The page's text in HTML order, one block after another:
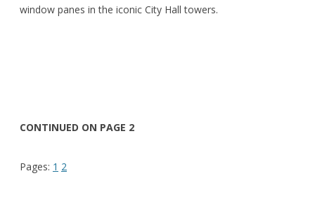
window panes in the iconic City Hall towers.
CONTINUED ON PAGE 2
Pages: 1 2